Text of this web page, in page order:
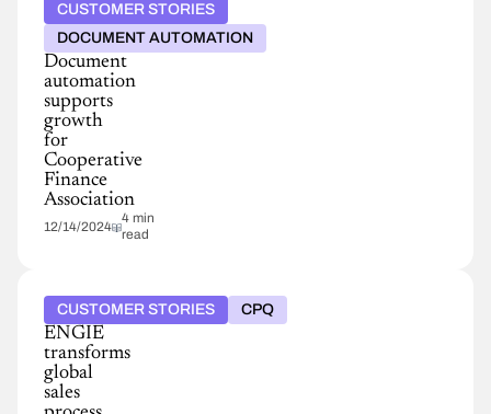
CUSTOMER STORIES
DOCUMENT AUTOMATION
Document
automation
supports
growth
for
Cooperative
Finance
Association
12/14/2024
4 min
read
CUSTOMER STORIES CPQ
ENGIE
transforms
global
sales